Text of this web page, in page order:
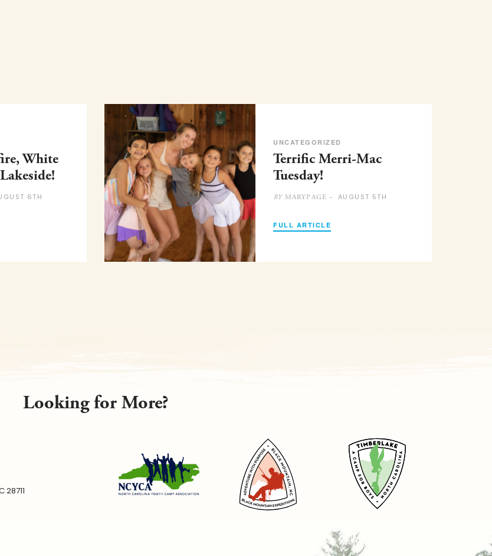
White
6TH
UNCATEGORIZED
Terrific Merri-Mac
Tuesday!
BYMARYPAGE – AUGUST 5TH
FULL ARTICLE
Looking for More?
28711